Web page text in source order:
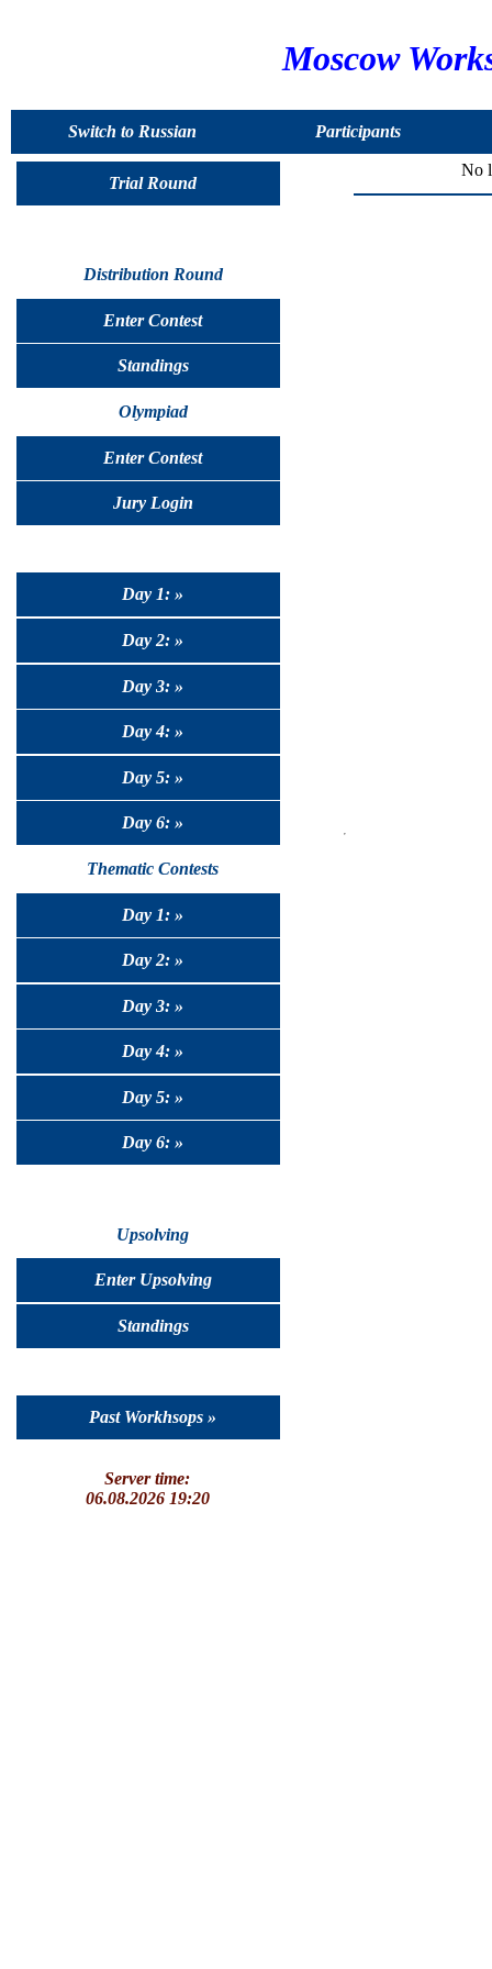
Moscow
Switch to Russian Participants
Trial Round
Distribution Round
Enter Contest
Standings
Olympiad
Enter Contest
Jury Login
Day 1: »
Day 2: »
Day 3: »
Day 4: »
Day 5: »
Day 6: »
Thematic Contests
Day 1: »
Day 2: »
Day 3: »
Day 4: »
Day 5: »
Day 6: »
Upsolving
Enter Upsolving
Standings
Past Workhsops »
Server time:
06.08.2026 19:20
No